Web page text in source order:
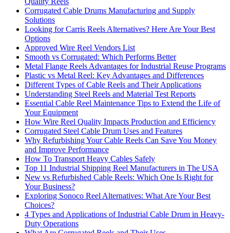
Corrugated Cable Drums Manufacturing and Supply
Solutions
Looking for Carris Reels Alternatives? Here Are Your Best
Options
Approved Wire Reel Vendors List
Smooth vs Corrugated: Which Performs Better
Metal Flange Reels Advantages for Industrial Reuse Programs
Plastic vs Metal Reel: Key Advantages and Differences
Different Types of Cable Reels and Their Applications
Understanding Steel Reels and Material Test Reports
Essential Cable Reel Maintenance Tips to Extend the Life of
Your Equipment
How Wire Reel Quality Impacts Production and Efficiency
Corrugated Steel Cable Drum Uses and Features
Why Refurbishing Your Cable Reels Can Save You Money
and Improve Performance
How To Transport Heavy Cables Safely
Top 11 Industrial Shipping Reel Manufacturers in The USA
New vs Refurbished Cable Reels: Which One Is Right for
Your Business?
Exploring Sonoco Reel Alternatives: What Are Your Best
Choices?
4 Types and Applications of Industrial Cable Drum in Heavy-
Duty Operations